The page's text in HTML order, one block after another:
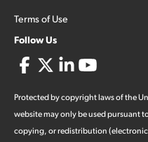
Terms of Use
Follow Us
Protected by copyright laws of the
website may only be used pursuant
copying, or redistribution